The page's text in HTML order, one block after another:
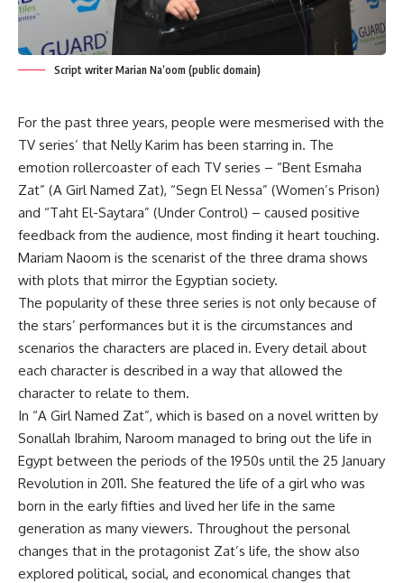
Script writer Marian Na’oom (public domain)
For the past three years, people were mesmerised with the
TV series’ that Nelly Karim has been starring in. The
emotion rollercoaster of each TV series – “Bent Esmaha
Zat” (A Girl Named Zat), “Segn El Nessa” (Women’s Prison)
and “Taht El-Saytara” (Under Control) – caused positive
feedback from the audience, most finding it heart touching.
Mariam Naoom is the scenarist of the three drama shows
with plots that mirror the Egyptian society.
The popularity of these three series is not only because of
the stars’ performances but it is the circumstances and
scenarios the characters are placed in. Every detail about
each character is described in a way that allowed the
character to relate to them.
In “A Girl Named Zat”, which is based on a novel written by
Sonallah Ibrahim, Naroom managed to bring out the life in
Egypt between the periods of the 1950s until the 25 January
Revolution in 2011. She featured the life of a girl who was
born in the early fifties and lived her life in the same
generation as many viewers. Throughout the personal
changes that in the protagonist Zat’s life, the show also
explored political, social, and economical changes that